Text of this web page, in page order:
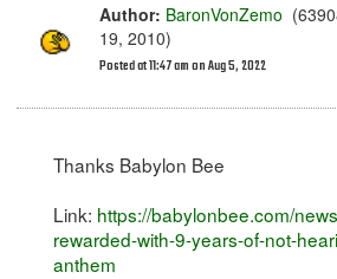
Author: BaronVonZemo
19, 2010)
Posted at 11:47 am on Aug 5, 2022
Thanks Babylon Bee
Link: https://babylonbee.com/
rewarded-with-9-years-of-not-
anthem